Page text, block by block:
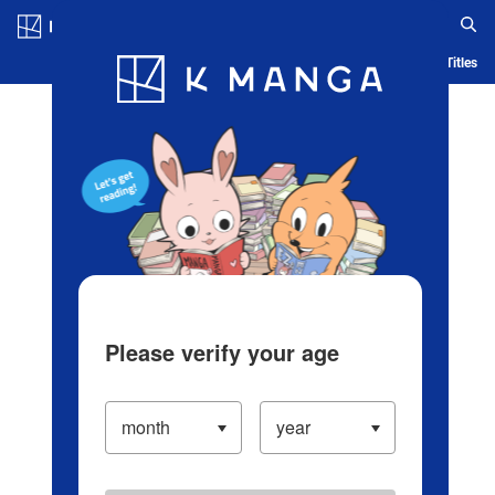
Blog App Ranking History Serialized Titles
Please verify your age